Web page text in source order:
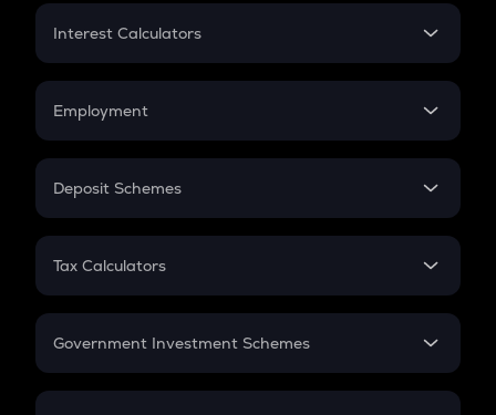
Credit Card EMI
Interest Calculators
Compound Interest
Employment
In-Hand Salary
PPF
Gratuity
Retirement
Deposit Schemes
FD
Tax Calculators
GST
Government Investment Schemes
Sukanya Samriddhu Yojana